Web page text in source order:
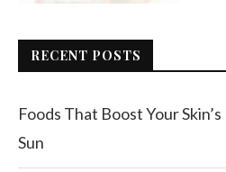
RECENT POSTS
Foods That Boost Your
Sun